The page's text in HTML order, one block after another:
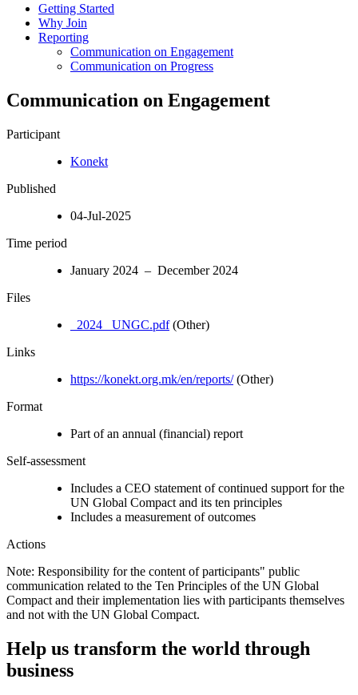
Getting Started
Why Join
Reporting
Communication on Engagement
Communication on Progress
Communication on Engagement
Participant
Konekt
Published
04-Jul-2025
Time period
January 2024 – December 2024
Files
_2024_ UNGC.pdf(Other)
Links
https://konekt.org.mk/en/reports/(Other)
Format
Part of an annual (financial) report
Self-assessment
Includes a CEO statement of continued support for the
UN Global Compact and its ten principles
Includes a measurement of outcomes
Actions
Note: Responsibility for the content of participants" public
communication related to the Ten Principles of the UN Global
Compact and their implementation lies with participants themselves
and not with the UN Global Compact.
Help us transform the world through
business